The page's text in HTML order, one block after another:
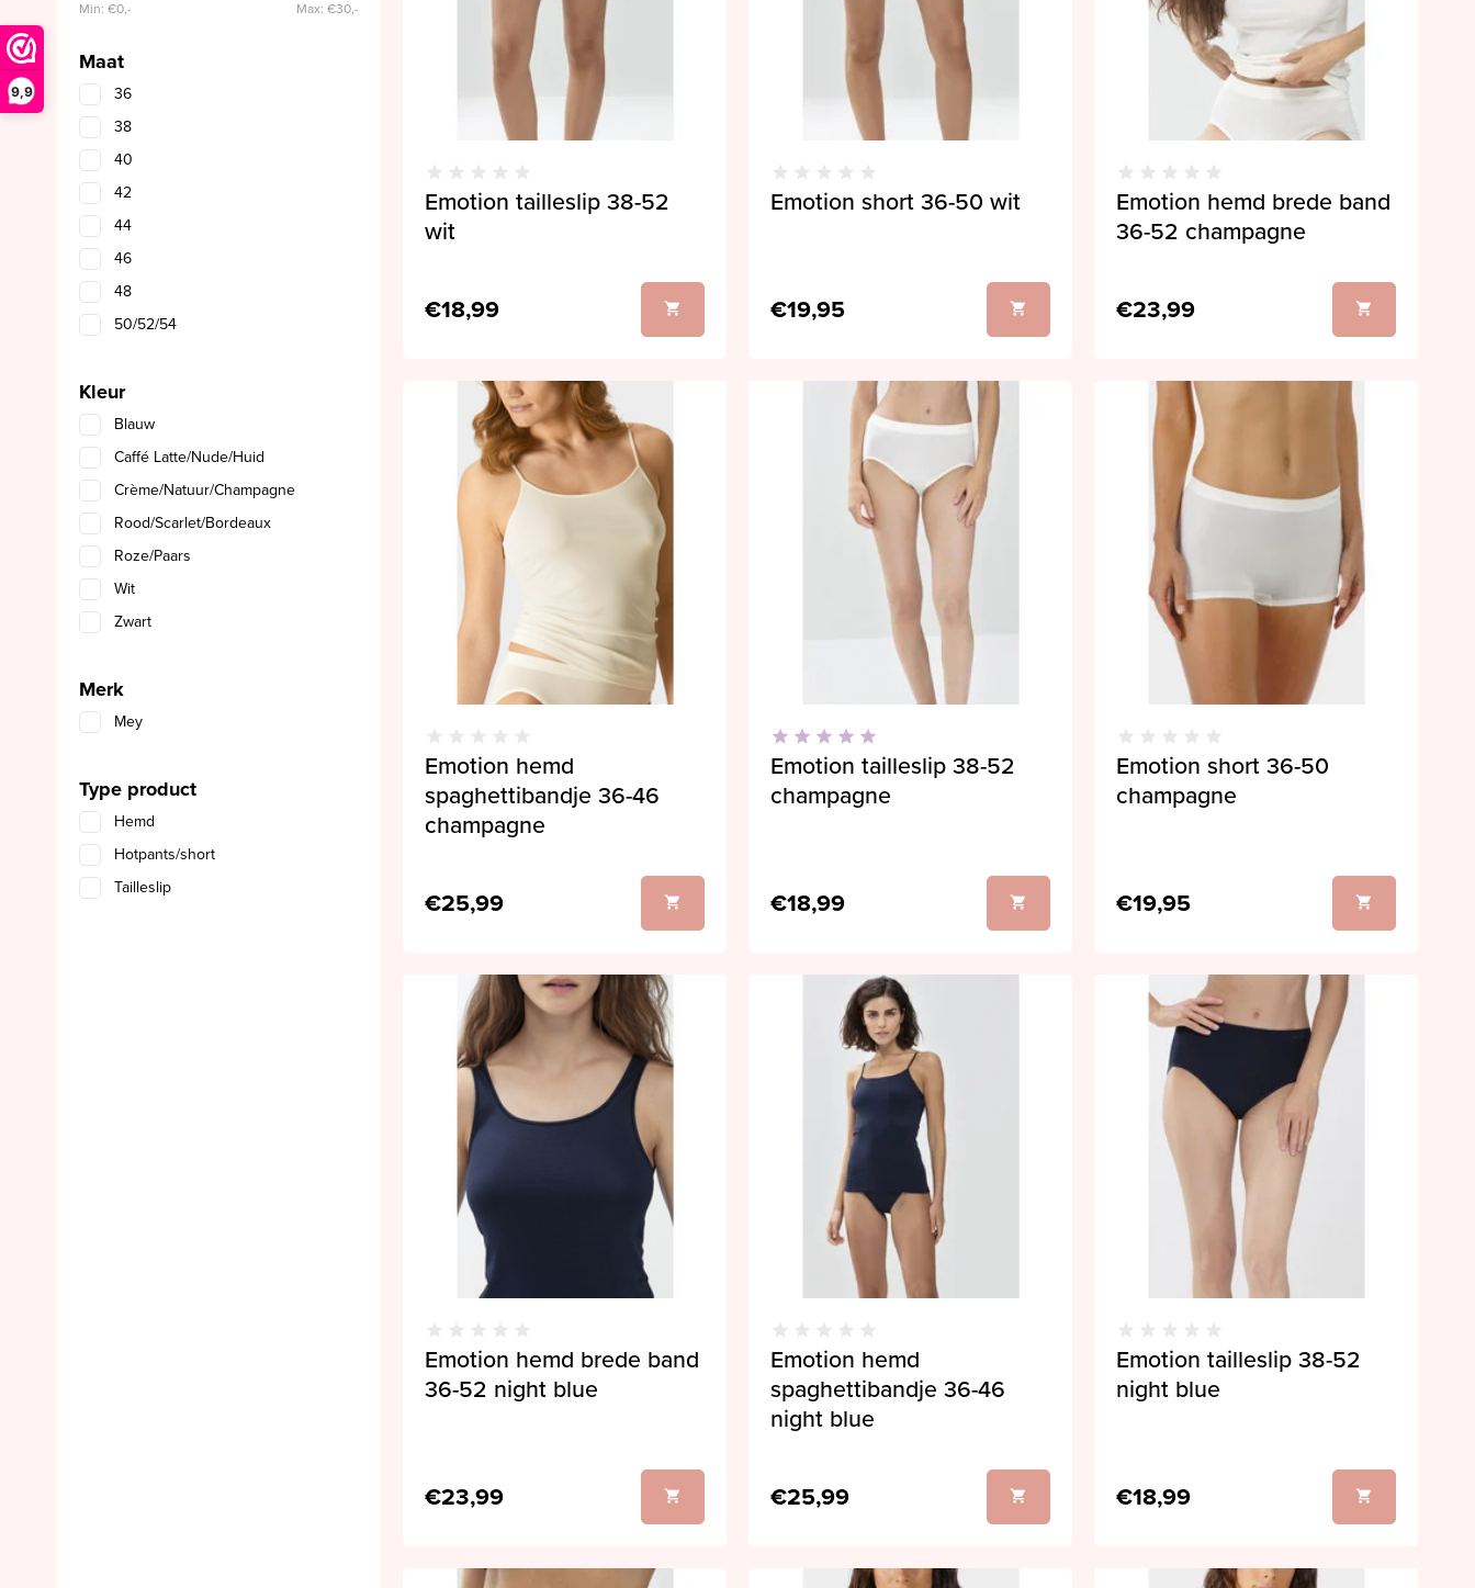
9,9
Min: €0,- Max: €30,-
Maat
36
38
40
42
44
46
48
50/52/54
Kleur
Blauw
Caffé Latte/Nude/Huid
Crème/Natuur/Champagne
Rood/Scarlet/Bordeaux
Roze/Paars
Wit
Zwart
Merk
Mey
Type product
Hemd
Hotpants/short
Tailleslip
Emotion tailleslip 38-52
wit
€18,99
Emotion short 36-50 wit
€19,95
Emotion hemd brede band
36-52 champagne
€23,99
Emotion hemd
spaghettibandje 36-46
champagne
€25,99
Emotion tailleslip 38-52
champagne
€18,99
Emotion short 36-50
champagne
€19,95
Emotion hemd brede band
36-52 night blue
€23,99
Emotion hemd
spaghettibandje 36-46
night blue
€25,99
Emotion tailleslip 38-52
night blue
€18,99